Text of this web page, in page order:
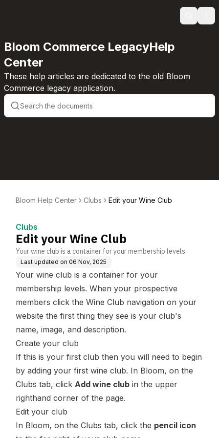
Search
Bloom Commerce LegacyHelp
Center
These help articles are dedicated to the old Bloom
Commerce legacy application.
Bloom Help Center Clubs Edit your Wine Club
Clubs
Edit your Wine Club
Your wine club is a container for your membership levels
Last updated on 06 Nov, 2025
Your wine club is a container for your
membership levels. When your prospective
members click the Wine Club navigation on your
website the first thing they see is your club's
name, image, and description.
Create your club
If this is your first club then you will need to begin
by adding your first wine club. In Bloom, on the
Clubs tab, click Add wine club in the upper
righthand corner of the page.
Edit your club
In Bloom, on the Clubs tab, click the pencil icon